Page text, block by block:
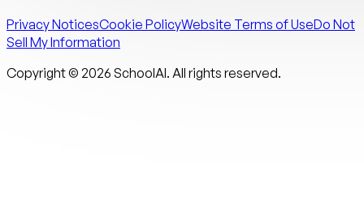
Privacy NoticesCookie PolicyWebsite Terms of UseDo Not
Sell My Information
Copyright © 2026 SchoolAI. All rights reserved.